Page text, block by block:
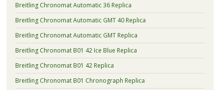
Breitling Chronomat Automatic 36 Replica
Breitling Chronomat Automatic GMT 40 Replica
Breitling Chronomat Automatic GMT Replica
Breitling Chronomat B01 42 Ice Blue Replica
Breitling Chronomat B01 42 Replica
Breitling Chronomat B01 Chronograph Replica